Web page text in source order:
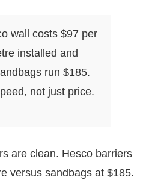
wall costs $97 per
installed and
run $185.
not just price.
are clean. Hesco barriers
versus sandbags at $185.